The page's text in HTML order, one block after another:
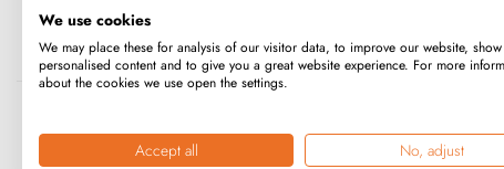
Millapoignées is a French family business. Our handles are
case-by-case basis.
Copyright © 2026MILLA POIGNEESAll rights reserved.
We use cookies
We may place these for analysis of our visitor data, to improve our website, show
personalised content and to give you a great website experience. For more
about the cookies we use open the settings.
Accept all No, adjust